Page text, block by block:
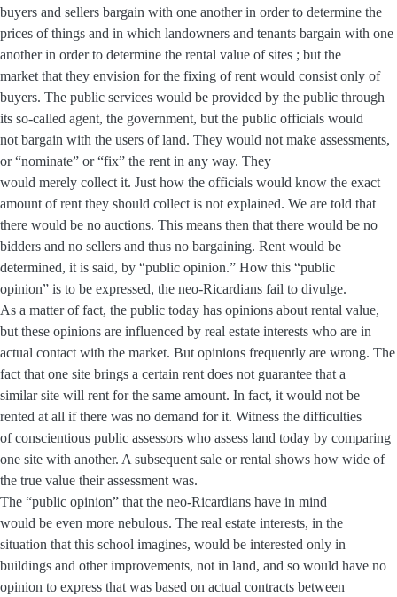
buyers and sellers bargain with one another in order to determine the
prices of things and in which landowners and tenants bargain with one
another in order to determine the rental value of sites ; but the
market that they envision for the fixing of rent would consist only of
buyers. The public services would be provided by the public through
its so-called agent, the government, but the public officials would
not bargain with the users of land. They would not make assessments,
or “nominate” or “fix” the rent in any way. They
would merely collect it. Just how the officials would know the exact
amount of rent they should collect is not explained. We are told that
there would be no auctions. This means then that there would be no
bidders and no sellers and thus no bargaining. Rent would be
determined, it is said, by “public opinion.” How this “public
opinion” is to be expressed, the neo-Ricardians fail to divulge.
As a matter of fact, the public today has opinions about rental value,
but these opinions are influenced by real estate interests who are in
actual contact with the market. But opinions frequently are wrong. The
fact that one site brings a certain rent does not guarantee that a
similar site will rent for the same amount. In fact, it would not be
rented at all if there was no demand for it. Witness the difficulties
of conscientious public assessors who assess land today by comparing
one site with another. A subsequent sale or rental shows how wide of
the true value their assessment was.
The “public opinion” that the neo-Ricardians have in mind
would be even more nebulous. The real estate interests, in the
situation that this school imagines, would be interested only in
buildings and other improvements, not in land, and so would have no
opinion to express that was based on actual contracts between